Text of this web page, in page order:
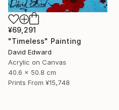
¥69,291
"Timeless" Painting
David Edward
Acrylic on Canvas
40.6 x 50.8 cm
Prints From ¥15,748